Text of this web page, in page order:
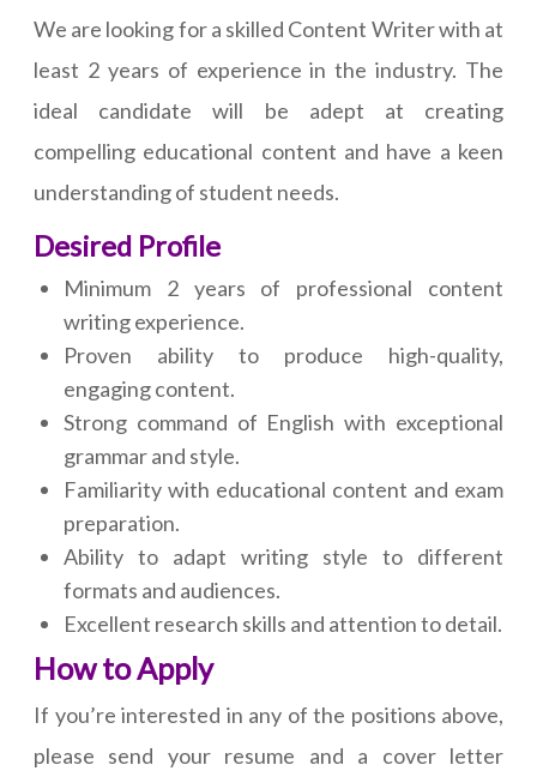
We are looking for a skilled Content Writer with at
least 2 years of experience in the industry. The
ideal candidate will be adept at creating
compelling educational content and have a keen
understanding of student needs.
Desired Profile
Minimum 2 years of professional content
writing experience.
Proven ability to produce high-quality,
engaging content.
Strong command of English with exceptional
grammar and style.
Familiarity with educational content and exam
preparation.
Ability to adapt writing style to different
formats and audiences.
Excellent research skills and attention to detail.
How to Apply
If you’re interested in any of the positions above,
please send your resume and a cover letter